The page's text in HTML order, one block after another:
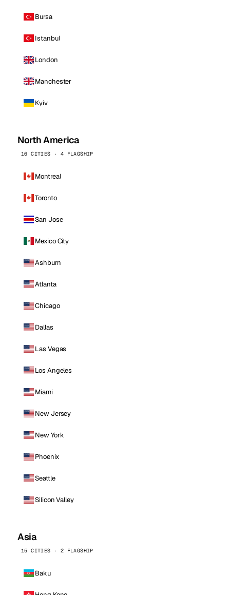
Bursa
Istanbul
London
Manchester
Kyiv
North America
16 CITIES · 4 FLAGSHIP
Montreal
Toronto
San Jose
Mexico City
Ashburn
Atlanta
Chicago
Dallas
Las Vegas
Los Angeles
Miami
New Jersey
New York
Phoenix
Seattle
Silicon Valley
Asia
15 CITIES · 2 FLAGSHIP
Baku